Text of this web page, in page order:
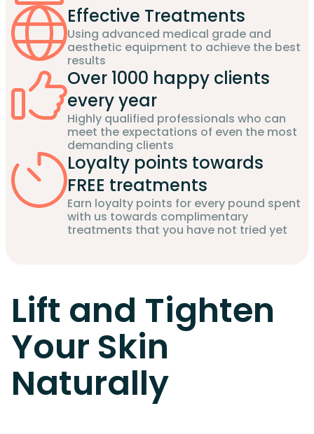
Effective Treatments
Using advanced medical grade and
aesthetic equipment to achieve the best
results
Over 1000 happy clients
every year
Highly qualified professionals who can
meet the expectations of even the most
demanding clients
Loyalty points towards
FREE treatments
Earn loyalty points for every pound spent
with us towards complimentary
treatments that you have not tried yet
Lift and Tighten
Your Skin
Naturally